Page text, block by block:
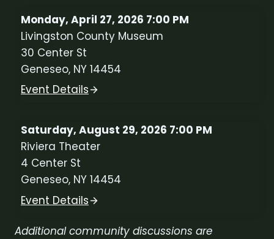
Monday, April 27, 2026 7:00 PM
Livingston County Museum
30 Center St
Geneseo, NY 14454
Event Details
Saturday, August 29, 2026 7:00 PM
Riviera Theater
4 Center St
Geneseo, NY 14454
Event Details
Additional community discussions are